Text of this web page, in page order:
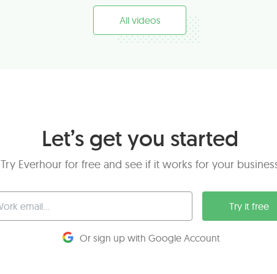
All videos
Let’s get you started
Try Everhour for free and see if it works for your
Try it free
Or sign up with Google Account